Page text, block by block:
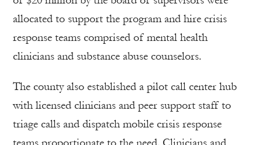
allocated to support the program and hire crisis
response teams comprised of mental health
clinicians and substance abuse counselors.
The county also established a pilot call center hub
with licensed clinicians and peer support staff to
triage calls and dispatch mobile crisis response